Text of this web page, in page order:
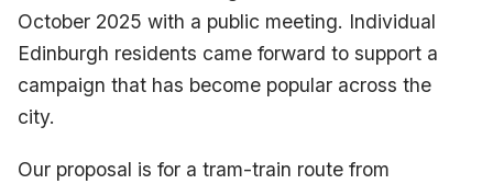
October 2025 with a public meeting. Individual
Edinburgh residents came forward to support a
campaign that has become popular across the
city.
Our proposal is for a tram-train route from